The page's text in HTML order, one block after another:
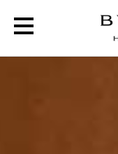
Luxury